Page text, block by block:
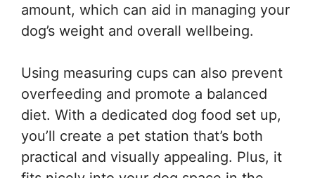
amount, which can aid in managing your
dog’s weight and overall wellbeing.
Using measuring cups can also prevent
overfeeding and promote a balanced
diet. With a dedicated dog food set up,
you’ll create a pet station that’s both
practical and visually appealing. Plus, it